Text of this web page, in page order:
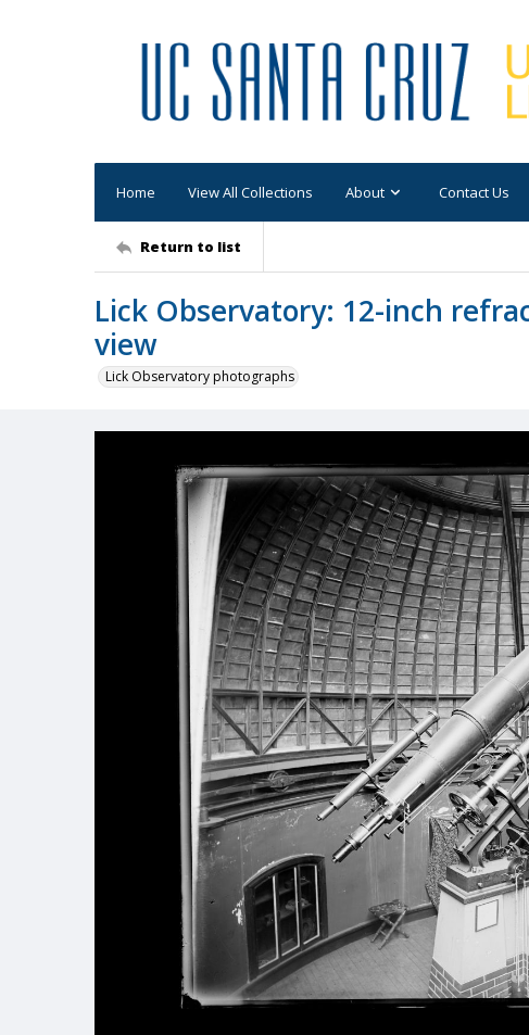
Home View All Collections About Contact Us
Return to list
Lick Observatory: 12-inch
view
Lick Observatory photographs